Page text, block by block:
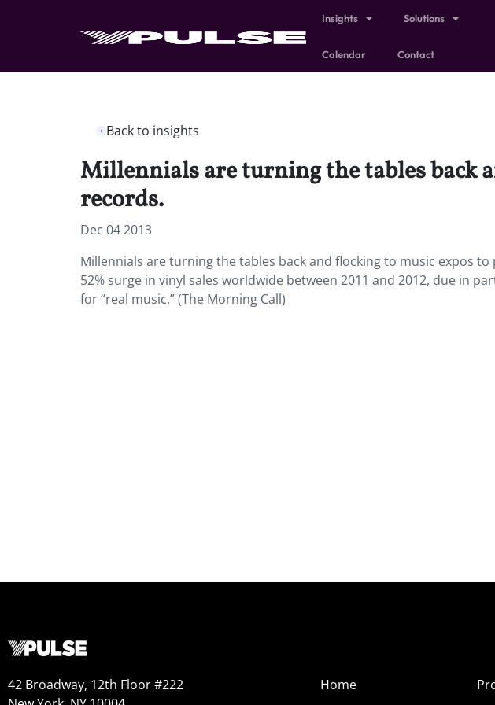
Insights Solutions
Calendar Contact
Back to insights
Millennials are turning the tables back
records.
Dec 04 2013
Millennials are turning the tables back and flocking to music expos
52% surge in vinyl sales worldwide between 2011 and 2012, due in
for “real music.” (The Morning Call)
42 Broadway, 12th Floor #222
Home